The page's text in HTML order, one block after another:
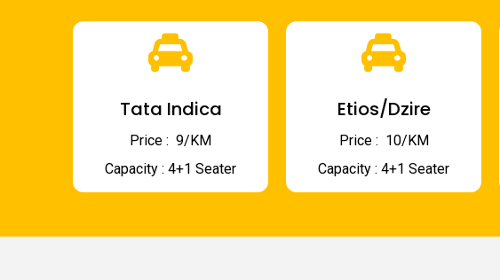
Tata Indica
Price : ₹ 9/KM
Capacity : 4+1 Seater
Etios/Dzire
Price : ₹ 10/KM
Capacity : 4+1 Seater